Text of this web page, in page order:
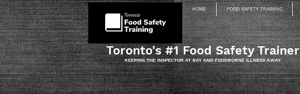
HOME FOOD SAFETY TRAINING
Toronto's #1 Food Safety Trainer
KEEPING THE INSPECTOR AT BAY AND FOODBORNE ILLNESS AWAY